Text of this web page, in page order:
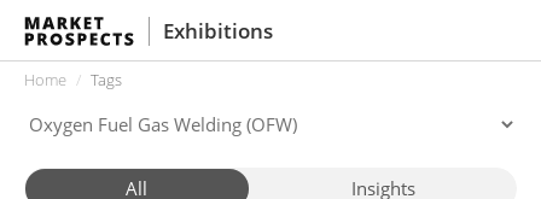
Exhibitions
Home Tags
All Insights